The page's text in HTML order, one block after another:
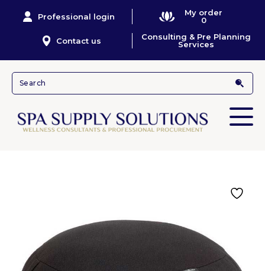
Professional login
My order
0
Contact us
Consulting & Pre Planning
Services